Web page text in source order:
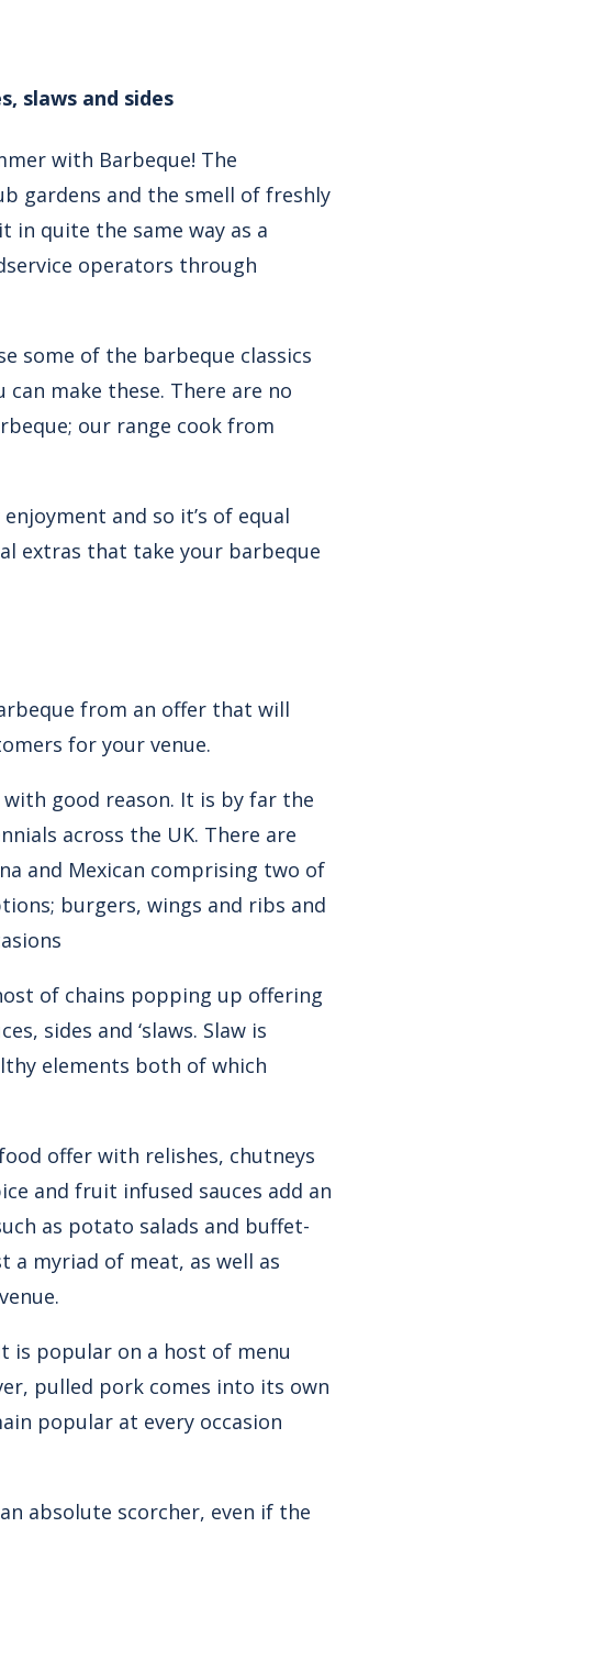
slaws and sides
with Barbeque! The
gardens and the smell of freshly
in quite the same way as a
operators through
some of the barbeque classics
make these. There are no
our range cook from
and so it’s of equal
extras that take your barbeque
from an offer that will
for your venue.
good reason. It is by far the
across the UK. There are
and Mexican comprising two of
burgers, wings and ribs and
of chains popping up offering
sides and ‘slaws. Slaw is
elements both of which
offer with relishes, chutneys
and fruit infused sauces add an
as potato salads and buffet-
a myriad of meat, as well as
is popular on a host of menu
pulled pork comes into its own
popular at every occasion
absolute scorcher, even if the